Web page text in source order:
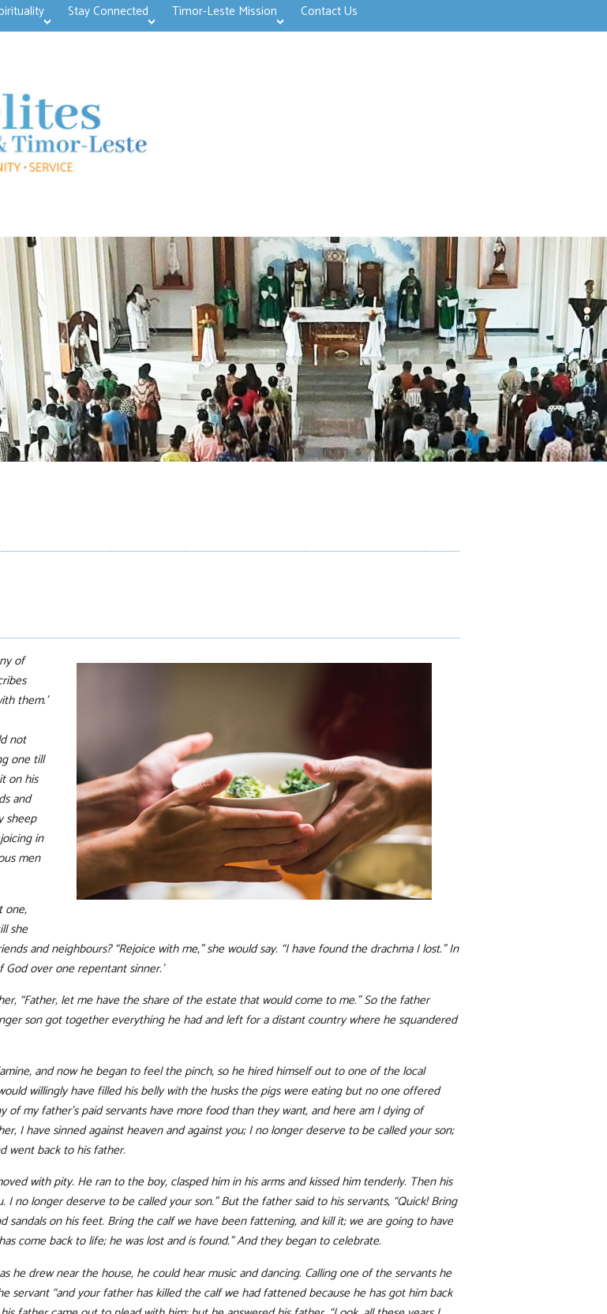
Stay Connected Timor-Leste Mission Contact Us
of
them.’
not
one till
on his
and
sheep
in
men
one,
she
and neighbours? “Rejoice with me,” she would say. “I have found the drachma I lost.” In
over one repentant sinner.’
“Father, let me have the share of the estate that would come to me.” So the father
son got together everything he had and left for a distant country where he squandered
and now he began to feel the pinch, so he hired himself out to one of the local
willingly have filled his belly with the husks the pigs were eating but no one offered
of my father’s paid servants have more food than they want, and here am I dying of
I have sinned against heaven and against you; I no longer deserve to be called your son;
went back to his father.
with pity. He ran to the boy, clasped him in his arms and kissed him tenderly. Then his
I no longer deserve to be called your son.” But the father said to his servants, “Quick! Bring
on his feet. Bring the calf we have been fattening, and kill it; we are going to have
come back to life; he was lost and is found.” And they began to celebrate.
he drew near the house, he could hear music and dancing. Calling one of the servants he
servant “and your father has killed the calf we had fattened because he has got him back